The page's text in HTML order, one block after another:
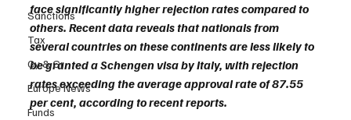
Sanctions
Tax
Cy & Gr
Europe News
Funds
face significantly higher rejection rates compared to
others. Recent data reveals that nationals from
several countries on these continents are less likely to
be granted a Schengen visa by Italy, with rejection
rates exceeding the average approval rate of 87.55
per cent, according to recent reports.